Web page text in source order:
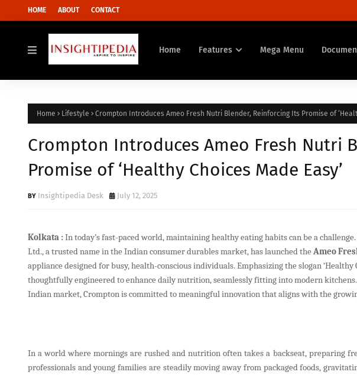
HOME ABOUT CONTACT
Home Features Mega Menu
Home Lifestyle Crompton Introduces Ameo Fresh Nutri Blender, Reinforcing Its Promise of
Crompton Introduces Ameo Fresh Nutri
Promise of ‘Healthy Choices Made Easy’
Insightipedia Desk July 12, 2025
Kolkata :In today’s fast-paced world, maintaining healthy eating habits can be a
Ltd., a trusted name in the Indian consumer durables market, has launched theAmeo
appliance designed for busy, health-conscious individuals. Emphasizing the slogan ‘Healthy
thoughtfully engineered to enhance daily nutrition, seamlessly fitting into modern
Indian market, Crompton is committed to meaningful innovation that aligns with the
In a world where mornings are rushed and nutrition often takes a backseat, preparing
professionals and young families are steadily moving away from packaged foods,